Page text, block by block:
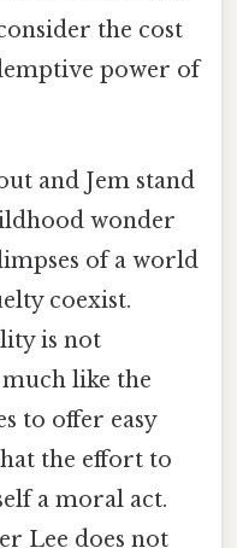
the cost
power of
and Jem stand
wonder
of a world
coexist.
is not
like the
to offer easy
the effort to
a moral act.
Lee does not